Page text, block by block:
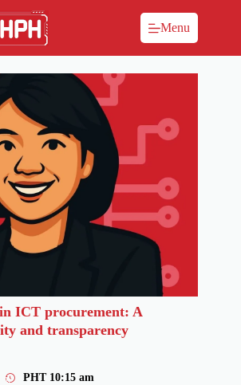
Menu
ICT procurement: A
and transparency
PHT 10:15 am